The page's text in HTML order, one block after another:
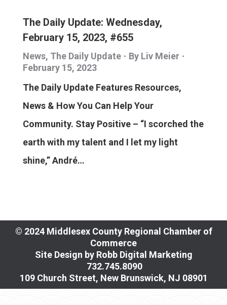
The Daily Update: Wednesday,
February 15, 2023, #655
News, The Daily Update By Liv Meier
February 15, 2023
The Daily Update Features Resources,
News & How You Can Help Your
Community. Stay Positive – “I scorched the
earth with my talent and I let my light
shine,” André…
© 2024 Middlesex County Regional Chamber of
Commerce
Site Design by Robb Digital Marketing
​732.745.8090
109 Church Street, New Brunswick, NJ 08901